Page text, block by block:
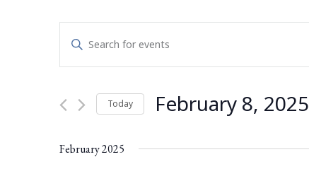
Events
Search
Views
Navigation
Enter
Events
Keyword.
Today February 8, 2025
February 2025